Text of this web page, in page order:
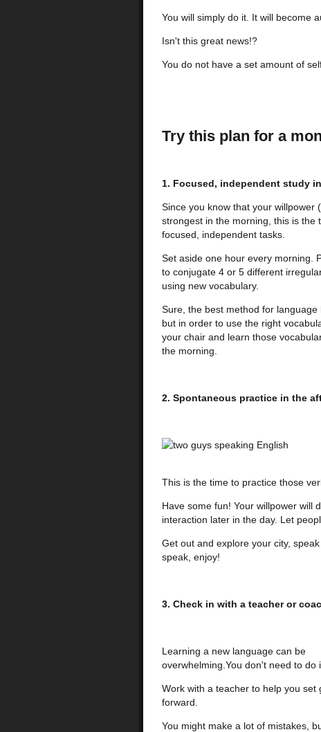
You will simply do it. It will become
Isn't this great news!?
You do not have a set amount of
Try this plan for a
1. Focused, independent study
Since you know that your willpower
strongest in the morning, this is the
focused, independent tasks.
Set aside one hour every morning.
to conjugate 4 or 5 different
using new vocabulary.
Sure, the best method for language
but in order to use the right
your chair and learn those
the morning.
2. Spontaneous practice in the
This is the time to practice those
Have some fun! Your willpower will
interaction later in the day. Let
Get out and explore your city,
speak, enjoy!
3. Check in with a teacher or
Learning a new language can be
overwhelming.You don't need to do
Work with a teacher to help you
forward.
You might make a lot of mistakes,